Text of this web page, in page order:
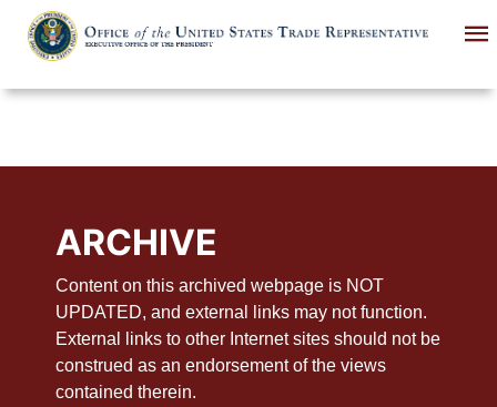
main
ARCHIVE
Content on this archived webpage is NOT
UPDATED, and external links may not function.
External links to other Internet sites should not be
construed as an endorsement of the views
contained therein.